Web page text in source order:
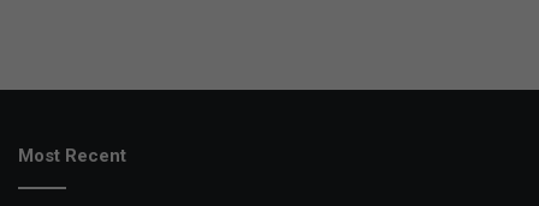
Most Recent